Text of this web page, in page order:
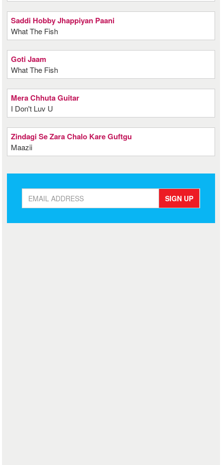
Saddi Hobby Jhappiyan Paani
What The Fish
Goti Jaam
What The Fish
Mera Chhuta Guitar
I Don't Luv U
Zindagi Se Zara Chalo Kare Guftgu
Maazii
SIGN UP